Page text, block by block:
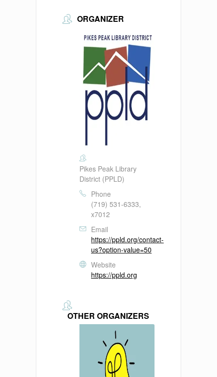
ORGANIZER
Pikes Peak Library
District (PPLD)
Phone
(719) 531-6333,
x7012
Email
https://ppld.org/contact-
us?option-value=50
Website
https://ppld.org
OTHER ORGANIZERS